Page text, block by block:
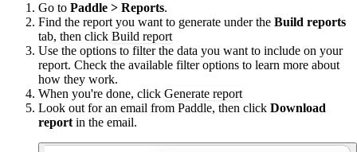
Go to Paddle > Reports.
Find the report you want to generate under the Build reports
tab, then click Build report
Use the options to filter the data you want to include on your
report. Check the available filter options to learn more about
how they work.
When you're done, click Generate report
Look out for an email from Paddle, then click Download
report in the email.